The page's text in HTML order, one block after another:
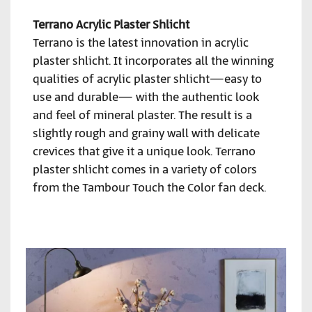
Terrano Acrylic Plaster Shlicht
Terrano is the latest innovation in acrylic
plaster shlicht. It incorporates all the winning
qualities of acrylic plaster shlicht—easy to
use and durable— with the authentic look
and feel of mineral plaster. The result is a
slightly rough and grainy wall with delicate
crevices that give it a unique look. Terrano
plaster shlicht comes in a variety of colors
from the Tambour Touch the Color fan deck.